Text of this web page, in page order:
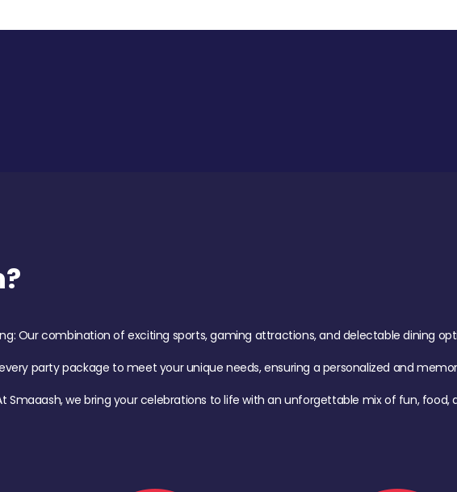
Our combination of exciting sports, gaming attractions, and delectable dining
party package to meet your unique needs, ensuring a personalized and
Smaaash, we bring your celebrations to life with an unforgettable mix of fun,